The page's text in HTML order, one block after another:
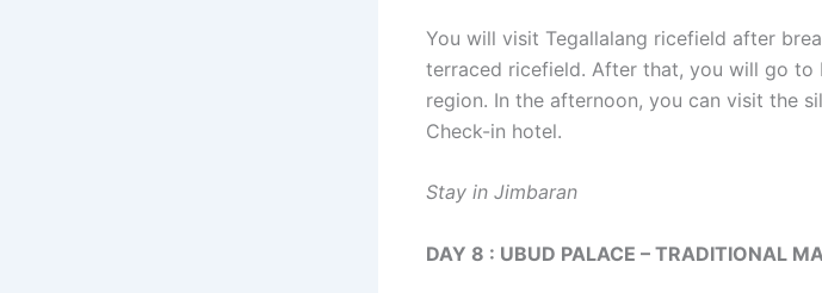
You will visit Tegallalang ricefield after
terraced ricefield. After that, you will go to
region. In the afternoon, you can visit the
Check-in hotel.
Stay in Jimbaran
DAY 8 : UBUD PALACE – TRADITIONAL